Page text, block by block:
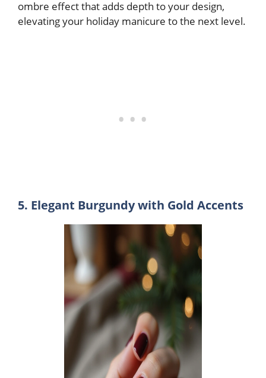
ombre effect that adds depth to your design,
elevating your holiday manicure to the next level.
5. Elegant Burgundy with Gold Accents